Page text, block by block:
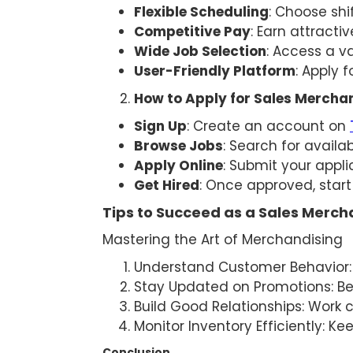
Flexible Scheduling: Choose
Competitive Pay: Earn
Wide Job Selection: Access a
User-Friendly Platform: Apply
How to Apply for Sales
Sign Up: Create an account on
Browse Jobs: Search for
Apply Online: Submit your
Get Hired: Once approved,
Tips to Succeed as a Sales
Mastering the Art of Merchandising
Understand Customer
Stay Updated on Promotions:
Build Good Relationships:
Monitor Inventory Efficiently: